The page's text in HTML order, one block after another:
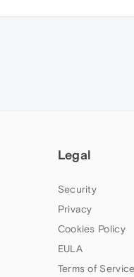
Legal
Security
Privacy
Cookies Policy
EULA
Terms of Service